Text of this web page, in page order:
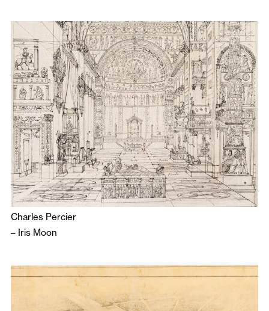
Charles Percier
– Iris Moon